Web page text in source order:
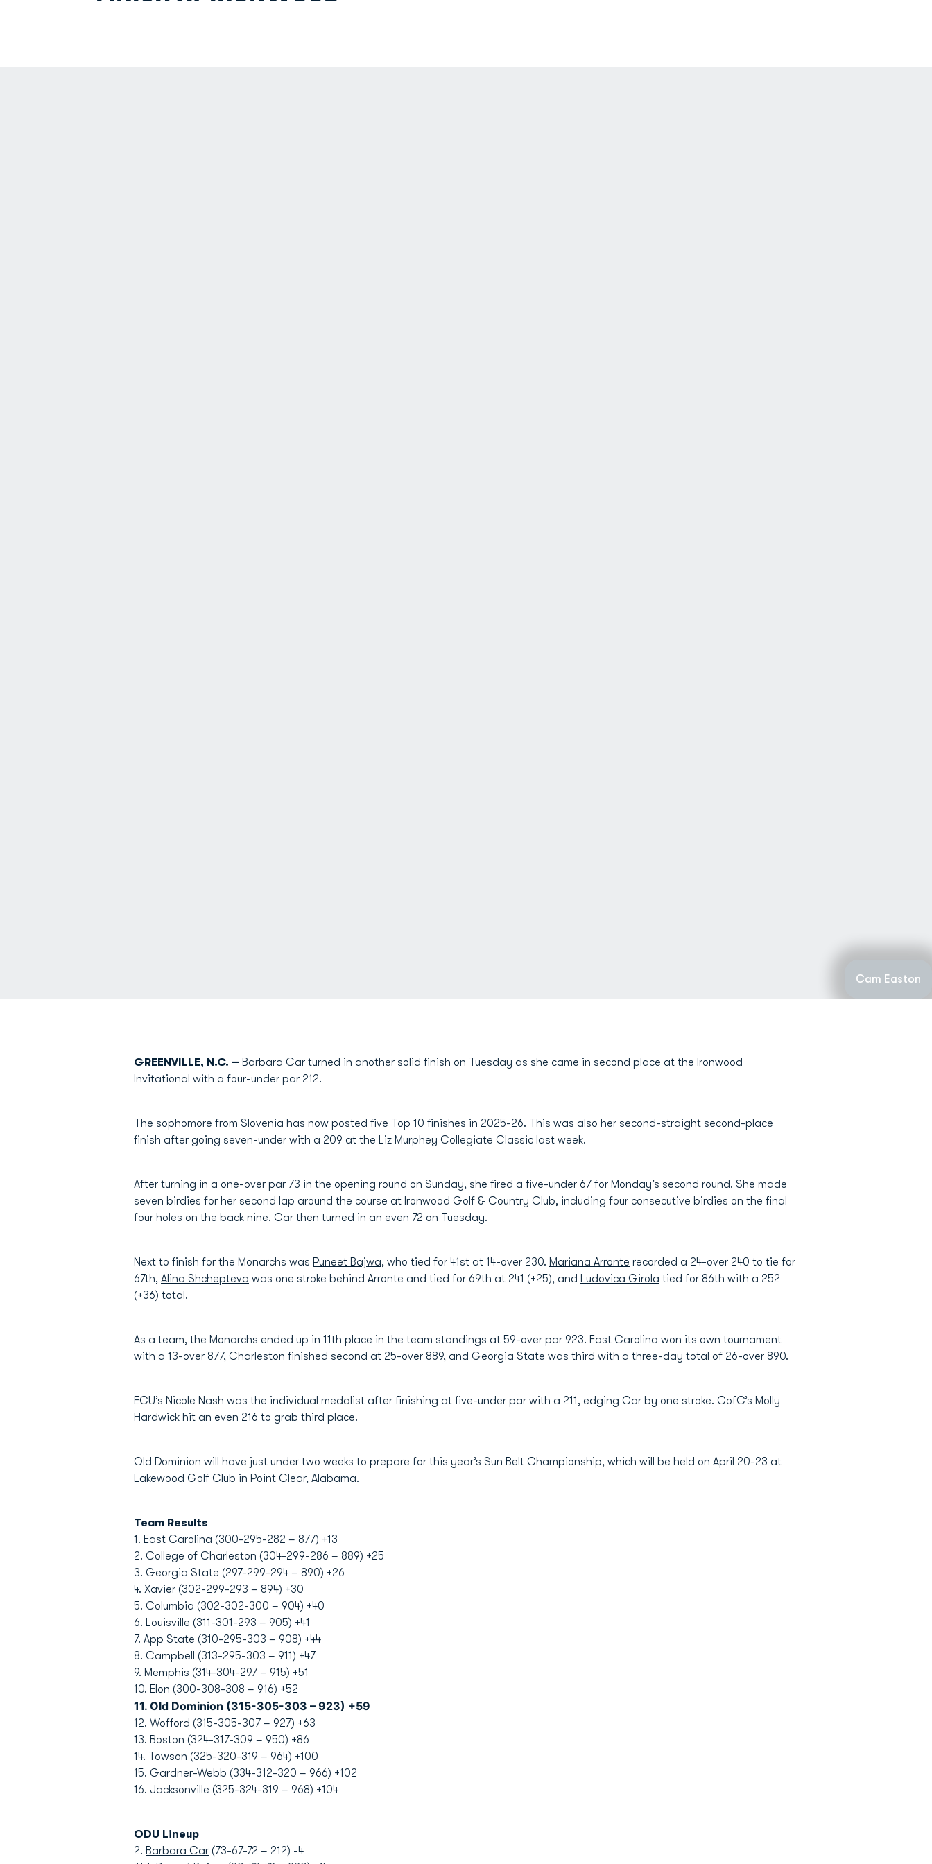
Cam Easton
GREENVILLE, N.C. – Barbara Car turned in another solid finish on Tuesday as she came in second place at the Ironwood
Invitational with a four-under par 212.
The sophomore from Slovenia has now posted five Top 10 finishes in 2025-26. This was also her second-straight second-place
finish after going seven-under with a 209 at the Liz Murphey Collegiate Classic last week.
After turning in a one-over par 73 in the opening round on Sunday, she fired a five-under 67 for Monday’s second round. She made
seven birdies for her second lap around the course at Ironwood Golf & Country Club, including four consecutive birdies on the final
four holes on the back nine. Car then turned in an even 72 on Tuesday.
Next to finish for the Monarchs was Puneet Bajwa, who tied for 41st at 14-over 230. Mariana Arronte recorded a 24-over 240 to tie for
67th, Alina Shchepteva was one stroke behind Arronte and tied for 69th at 241 (+25), and Ludovica Girola tied for 86th with a 252
(+36) total.
As a team, the Monarchs ended up in 11th place in the team standings at 59-over par 923. East Carolina won its own tournament
with a 13-over 877, Charleston finished second at 25-over 889, and Georgia State was third with a three-day total of 26-over 890.
ECU’s Nicole Nash was the individual medalist after finishing at five-under par with a 211, edging Car by one stroke. CofC’s Molly
Hardwick hit an even 216 to grab third place.
Old Dominion will have just under two weeks to prepare for this year’s Sun Belt Championship, which will be held on April 20-23 at
Lakewood Golf Club in Point Clear, Alabama.
Team Results
1. East Carolina (300-295-282 – 877) +13
2. College of Charleston (304-299-286 – 889) +25
3. Georgia State (297-299-294 – 890) +26
4. Xavier (302-299-293 – 894) +30
5. Columbia (302-302-300 – 904) +40
6. Louisville (311-301-293 – 905) +41
7. App State (310-295-303 – 908) +44
8. Campbell (313-295-303 – 911) +47
9. Memphis (314-304-297 – 915) +51
10. Elon (300-308-308 – 916) +52
11. Old Dominion (315-305-303 – 923) +59
12. Wofford (315-305-307 – 927) +63
13. Boston (324-317-309 – 950) +86
14. Towson (325-320-319 – 964) +100
15. Gardner-Webb (334-312-320 – 966) +102
16. Jacksonville (325-324-319 – 968) +104
ODU Lineup
2. Barbara Car (73-67-72 – 212) -4